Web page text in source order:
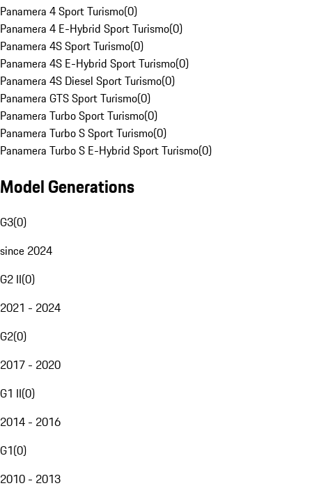
Panamera 4 Sport Turismo(0)
Panamera 4 E-Hybrid Sport Turismo(0)
Panamera 4S Sport Turismo(0)
Panamera 4S E-Hybrid Sport Turismo(0)
Panamera 4S Diesel Sport Turismo(0)
Panamera GTS Sport Turismo(0)
Panamera Turbo Sport Turismo(0)
Panamera Turbo S Sport Turismo(0)
Panamera Turbo S E-Hybrid Sport Turismo(0)
Model Generations
G3(0)
since 2024
G2 II(0)
2021 - 2024
G2(0)
2017 - 2020
G1 II(0)
2014 - 2016
G1(0)
2010 - 2013